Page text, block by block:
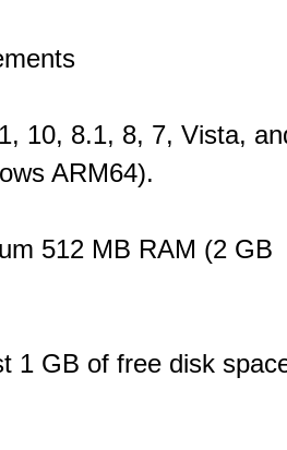
10, 8.1, 8, 7, Vista,
ARM64).
512 MB RAM (2 GB
1 GB of free disk